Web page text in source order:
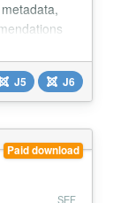
and
with
meta
J5 J6
Paid download
SEF